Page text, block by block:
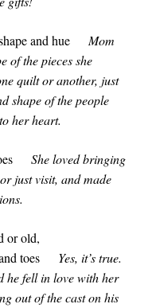
and hue Mom
of the pieces she
quilt or another, just
shape of the people
her heart.
She loved bringing
just visit, and made
or old,
and toes Yes, it’s true.
he fell in love with her
out of the cast on his